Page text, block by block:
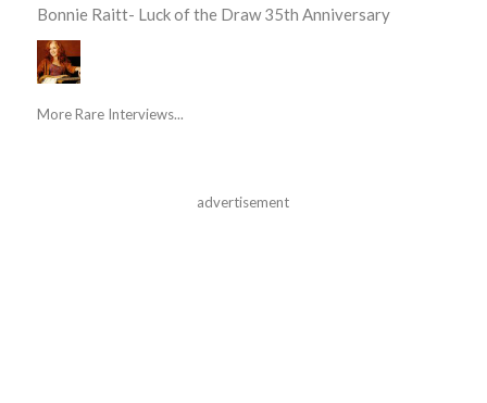
Bonnie Raitt- Luck of the Draw 35th Anniversary
More Rare Interviews...
advertisement